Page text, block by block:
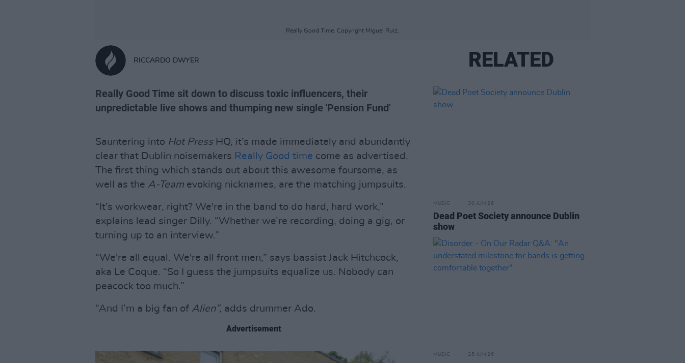
Really Good Time. Copyright Miguel Ruiz.
RICCARDO DWYER
Really Good Time sit down to discuss toxic influencers, their
unpredictable live shows and thumping new single 'Pension Fund'
Sauntering into Hot Press HQ, it’s made immediately and abundantly
clear that Dublin noisemakers Really Good time come as advertised.
The first thing which stands out about this awesome foursome, as
well as the A-Team evoking nicknames, are the matching jumpsuits.
“It’s workwear, right? We're in the band to do hard, hard work,”
explains lead singer Dilly. “Whether we’re recording, doing a gig, or
turning up to an interview.”
“We're all equal. We're all front men,” says bassist Jack Hitchcock,
aka Le Coque. “So I guess the jumpsuits equalize us. Nobody can
peacock too much.”
“And I’m a big fan of Alien”, adds drummer Ado.
Advertisement
RELATED
MUSIC 30 JUN 26
Dead Poet Society announce Dublin
show
MUSIC 25 JUN 26